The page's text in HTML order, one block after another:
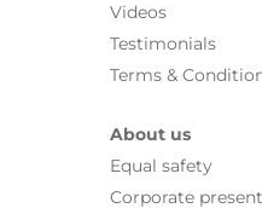
Videos
Testimonials
Terms &
About us
Equal safety
Corporate